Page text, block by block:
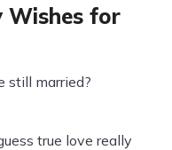
Wishes for
still married?
true love really